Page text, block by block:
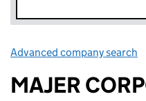
Advanced company search
MAJER